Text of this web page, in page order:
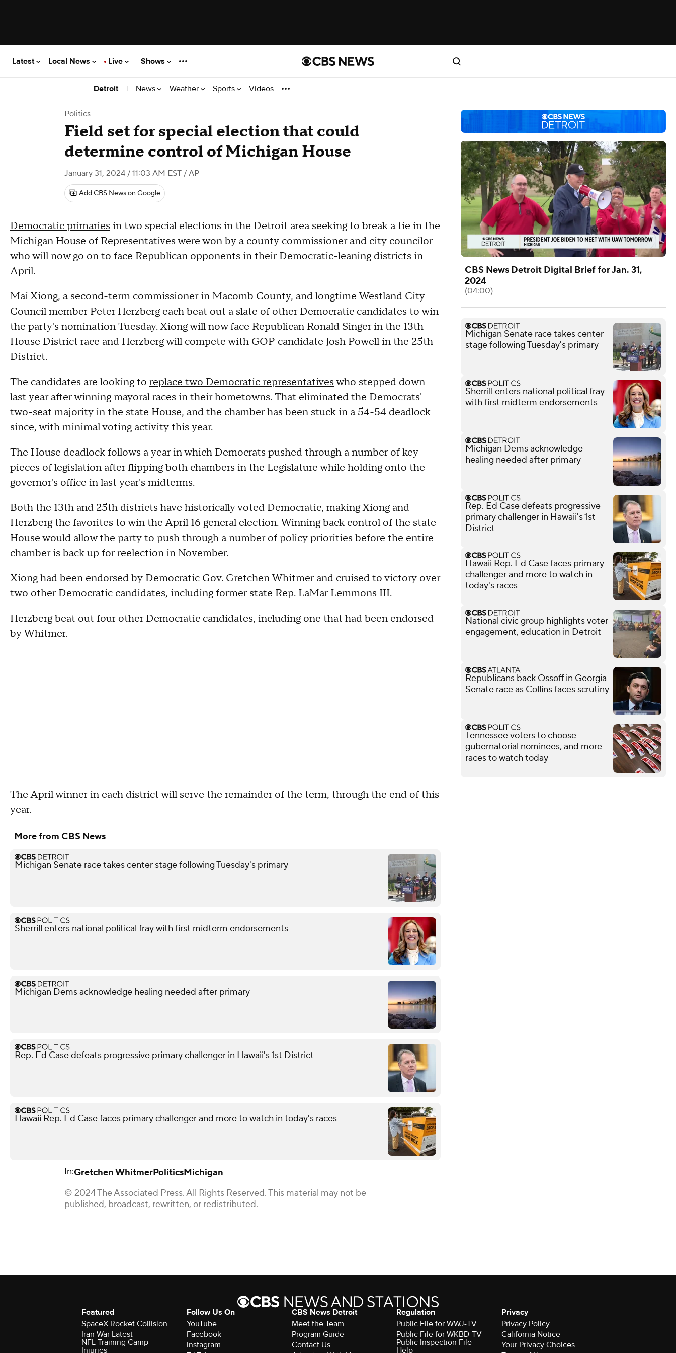
Latest Local News Live Shows
Detroit | News Weather Sports Videos
Politics
Field set for special election that could
determine control of Michigan House
January 31, 2024 / 11:03 AM EST / AP
Add CBS News on Google
Democratic primaries in two special elections in the Detroit area seeking to break a tie in the
Michigan House of Representatives were won by a county commissioner and city councilor
who will now go on to face Republican opponents in their Democratic-leaning districts in
April.
Mai Xiong, a second-term commissioner in Macomb County, and longtime Westland City
Council member Peter Herzberg each beat out a slate of other Democratic candidates to win
the party's nomination Tuesday. Xiong will now face Republican Ronald Singer in the 13th
House District race and Herzberg will compete with GOP candidate Josh Powell in the 25th
District.
The candidates are looking to replace two Democratic representativeswho stepped down
last year after winning mayoral races in their hometowns. That eliminated the Democrats'
two-seat majority in the state House, and the chamber has been stuck in a 54-54 deadlock
since, with minimal voting activity this year.
The House deadlock follows a year in which Democrats pushed through a number of key
pieces of legislation after flipping both chambers in the Legislature while holding onto the
governor's office in last year's midterms.
Both the 13th and 25th districts have historically voted Democratic, making Xiong and
Herzberg the favorites to win the April 16 general election. Winning back control of the state
House would allow the party to push through a number of policy priorities before the entire
chamber is back up for reelection in November.
Xiong had been endorsed by Democratic Gov. Gretchen Whitmer and cruised to victory over
two other Democratic candidates, including former state Rep. LaMar Lemmons III.
Herzberg beat out four other Democratic candidates, including one that had been endorsed
by Whitmer.
The April winner in each district will serve the remainder of the term, through the end of this
year.
More from CBS News
Michigan Senate race takes center stage following Tuesday's primary
Sherrill enters national political fray with first midterm endorsements
Michigan Dems acknowledge healing needed after primary
Rep. Ed Case defeats progressive primary challenger in Hawaii's 1st District
Hawaii Rep. Ed Case faces primary challenger and more to watch in today's races
In:Gretchen WhitmerPoliticsMichigan
© 2024 The Associated Press. All Rights Reserved. This material may not be
published, broadcast, rewritten, or redistributed.
CBS News Detroit Digital Brief for Jan. 31,
2024
(04:00)
Michigan Senate race takes center
stage following Tuesday's primary
Sherrill enters national political fray
with first midterm endorsements
Michigan Dems acknowledge
healing needed after primary
Rep. Ed Case defeats progressive
primary challenger in Hawaii's 1st
District
Hawaii Rep. Ed Case faces primary
challenger and more to watch in
today's races
National civic group highlights voter
engagement, education in Detroit
Republicans back Ossoff in Georgia
Senate race as Collins faces scrutiny
Tennessee voters to choose
gubernatorial nominees, and more
races to watch today
Featured
SpaceX Rocket Collision
Iran War Latest
NFL Training Camp
Injuries
Follow Us On
YouTube
Facebook
instagram
CBS News Detroit
Meet the Team
Program Guide
Contact Us
Regulation
Public File for WWJ-TV
Public File for WKBD-TV
Public Inspection File
Help
Privacy
Privacy Policy
California Notice
Your Privacy Choices